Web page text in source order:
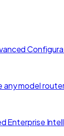
any model
Enterprise